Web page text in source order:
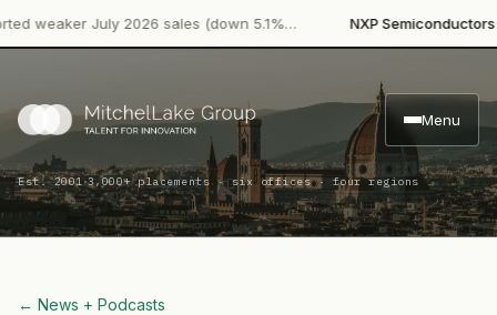
July 2026 sales (down 5.1%… NXP Semiconductors·
Menu
Est. 2001·3,000+ placements · six offices · four regions
← News + Podcasts